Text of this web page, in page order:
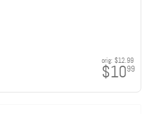
orig: $12.99
$1099